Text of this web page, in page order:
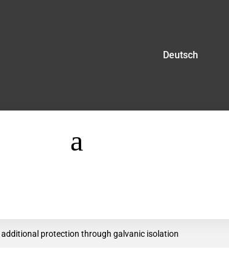
Deutsch
a
protection through galvanic isolation